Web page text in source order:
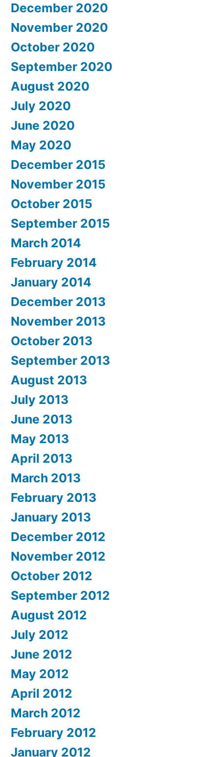
December 2020
November 2020
October 2020
September 2020
August 2020
July 2020
June 2020
May 2020
December 2015
November 2015
October 2015
September 2015
March 2014
February 2014
January 2014
December 2013
November 2013
October 2013
September 2013
August 2013
July 2013
June 2013
May 2013
April 2013
March 2013
February 2013
January 2013
December 2012
November 2012
October 2012
September 2012
August 2012
July 2012
June 2012
May 2012
April 2012
March 2012
February 2012
January 2012